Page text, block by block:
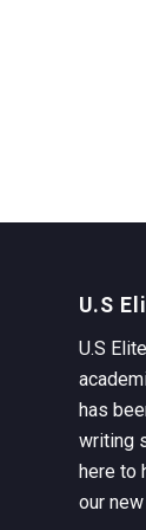
U.S
U.S
has
writing
here to
our